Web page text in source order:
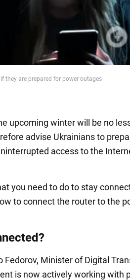
they are prepared for power outages
upcoming winter will be no
advise Ukrainians to
access to the
you need to do to stay
to connect the router to the
Fedorov, Minister of Digital
is now actively working with